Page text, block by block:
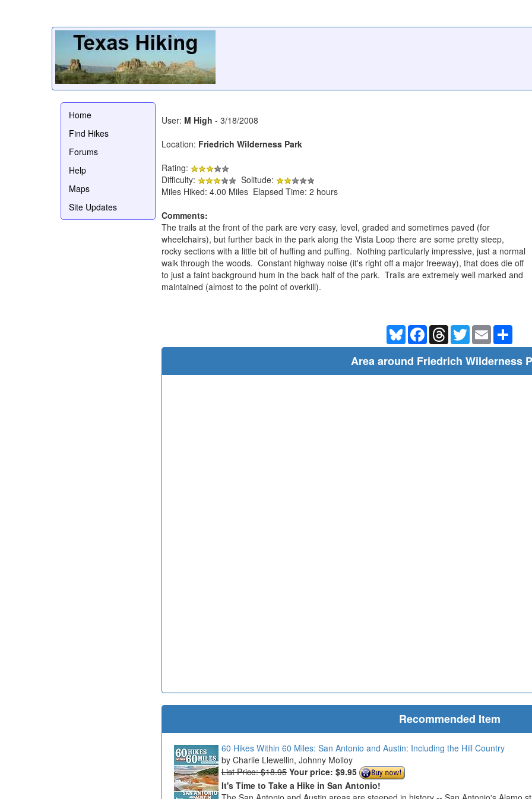
Home
Find Hikes
Forums
Help
Maps
Site Updates
User: M High - 3/18/2008
Location: Friedrich Wilderness Park
Rating:
Difficulty:
Solitude:
Miles Hiked: 4.00 Miles Elapsed Time: 2 hours
Comments:
The trails at the front of the park are very easy, level, graded and sometimes paved (for
wheelchairs), but further back in the park along the Vista Loop there are some pretty steep,
rocky sections with a little bit of huffing and puffing. Nothing particularly impressive, just a normal
walk through the woods. Constant highway noise (it's right off a major freeway), that does die off
to just a faint background hum in the back half of the park. Trails are extremely well marked and
maintained (almost to the point of overkill).
BlueskyFacebookThreadsTwitterEmail
Area around Friedrich Wilderness
Recommended Item
60 Hikes Within 60 Miles: San Antonio and Austin: Including the Hill Country
Charlie Llewellin, Johnny Molloy
List Price: $18.95 Your price: $9.95
It's Time to Take a Hike in San Antonio!